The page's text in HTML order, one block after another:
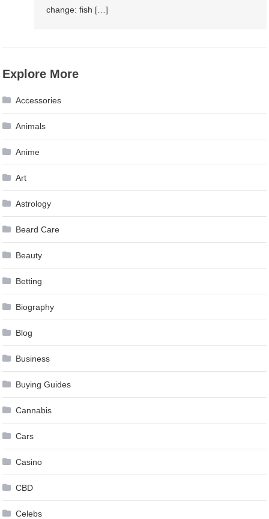
change: fish […]
Explore More
Accessories
Animals
Anime
Art
Astrology
Beard Care
Beauty
Betting
Biography
Blog
Business
Buying Guides
Cannabis
Cars
Casino
CBD
Celebs